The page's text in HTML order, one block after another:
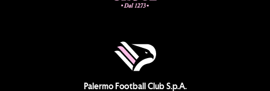
Palermo Football Club S.p.A.